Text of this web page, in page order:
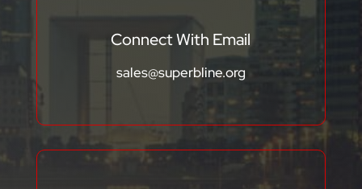
Connect With Email
sales@superbline.org